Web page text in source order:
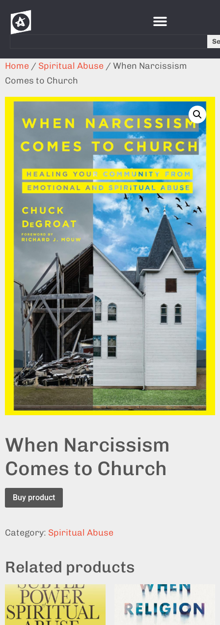
Home / Spiritual Abuse / When Narcissism
Comes to Church
When Narcissism
Comes to Church
Buy product
Category: Spiritual Abuse
Related products